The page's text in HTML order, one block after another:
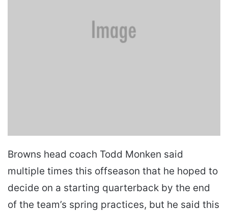
Browns head coach Todd Monken said
multiple times this offseason that he hoped to
decide on a starting quarterback by the end
of the team’s spring practices, but he said this